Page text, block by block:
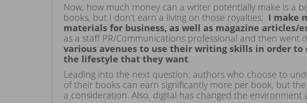
Now, how much money can a writer potentially make is a
books, but I don’t earn a living on those royalties; I make
materials for business, as well as magazine articles/
as a staff PR/Communications professional and then went
various avenues to use their writing skills in order
the lifestyle that they want.
Leading into the next question: authors who choose to
of their books can earn significantly more per book, but
a consideration. Also, digital has changed the environment